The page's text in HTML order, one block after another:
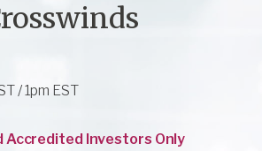
/ 1pm EST
Accredited Investors Only